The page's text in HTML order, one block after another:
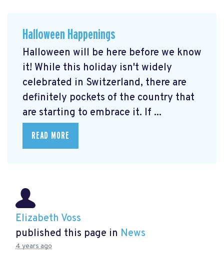
Halloween Happenings
Halloween will be here before we know
it! While this holiday isn't widely
celebrated in Switzerland, there are
definitely pockets of the country that
are starting to embrace it. If ...
READ MORE
Elizabeth Voss
published this page in News
4 years ago